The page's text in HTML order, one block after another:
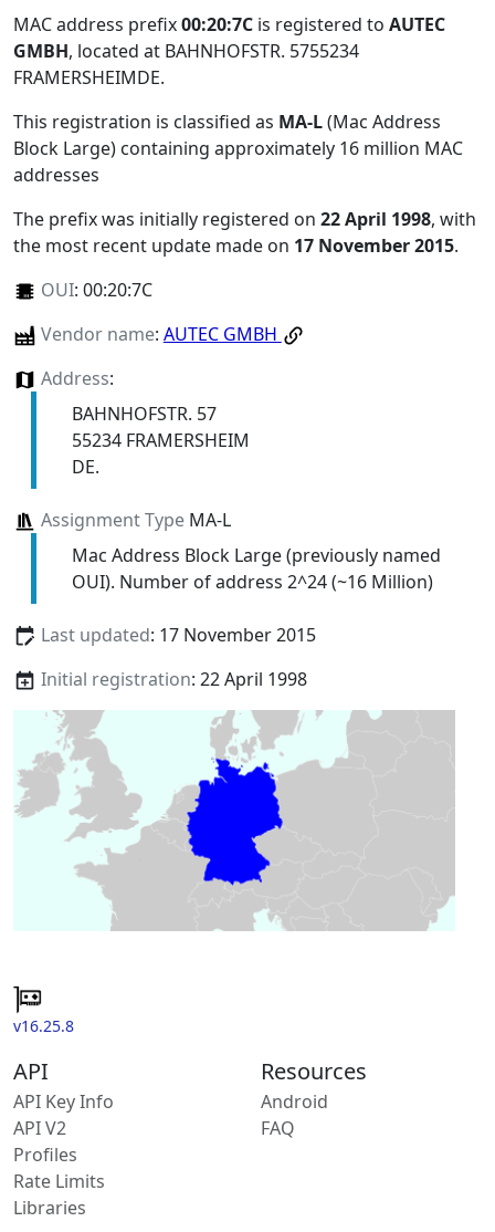
MAC address prefix00:20:7C is registered to AUTEC
GMBH, located at BAHNHOFSTR. 5755234
FRAMERSHEIMDE.
This registration is classified as MA-L(Mac Address
Block Large) containing approximately 16 million MAC
addresses
The prefix was initially registered on 22 April 1998, with
the most recent update made on 17 November 2015.
OUI: 00:20:7C
Vendor name: AUTEC GMBH
Address:
BAHNHOFSTR. 57
55234 FRAMERSHEIM
DE.
Assignment TypeMA-L
Mac Address Block Large (previously named
OUI). Number of address 2^24 (~16 Million)
Last updated: 17 November 2015
Initial registration: 22 April 1998
v16.25.8
API
API Key Info
API V2
Profiles
Rate Limits
Libraries
Resources
Android
FAQ